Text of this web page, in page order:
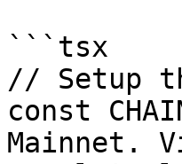
```tsx
// Setup
const
Mainnet.